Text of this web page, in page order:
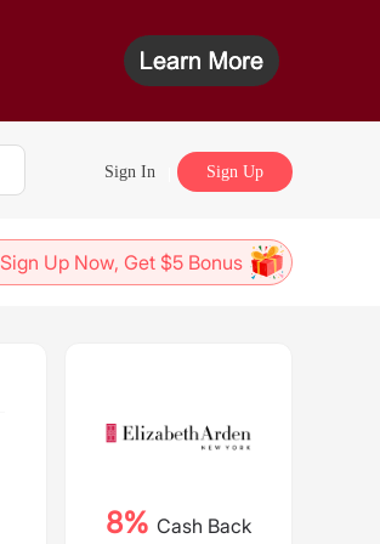
Sign In Sign Up
Sign Up Now, Get $5 Bonus
8% Cash Back